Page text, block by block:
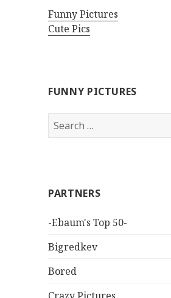
Funny Pictures
Cute Pics
FUNNY PICTURES
Search
for:
PARTNERS
-Ebaum's Top 50-
Bigredkev
Bored